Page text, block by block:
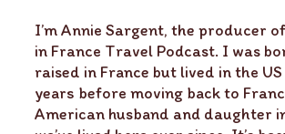
I’m Annie Sargent, the producer
in France Travel Podcast. I was
raised in France but lived in the
years before moving back to
American husband and daughter